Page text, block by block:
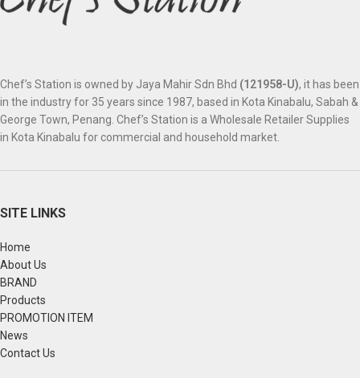
Chef’s Station is owned by Jaya Mahir Sdn Bhd (121958-U), it has been
in the industry for 35 years since 1987, based in Kota Kinabalu, Sabah &
George Town, Penang. Chef’s Station is a Wholesale Retailer Supplies
in Kota Kinabalu for commercial and household market.
SITE LINKS
Home
About Us
BRAND
Products
PROMOTION ITEM
News
Contact Us